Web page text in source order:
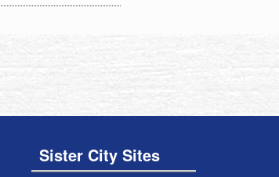
Sister City Sites